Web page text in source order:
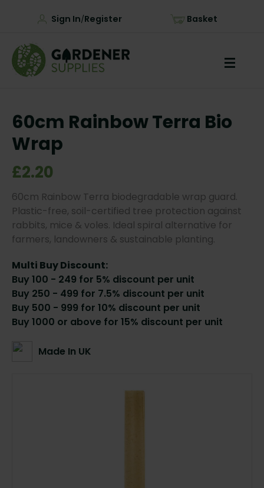
Sign In/Register Basket
60cm Rainbow Terra Bio
Wrap
£2.20
60cm Rainbow Terra biodegradable wrap guard.
Plastic-free, soil-certified tree protection against
rabbits, mice & voles. Ideal spiral alternative for
farmers, landowners & sustainable planting.
Multi Buy Discount:
Buy 100 - 249 for 5% discount per unit
Buy 250 - 499 for 7.5% discount per unit
Buy 500 - 999 for 10% discount per unit
Buy 1000 or above for 15% discount per unit
Made In UK